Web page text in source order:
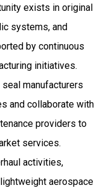
exists in original
systems, and
by continuous
initiatives.
manufacturers
and collaborate with
providers to
services.
activities,
aerospace